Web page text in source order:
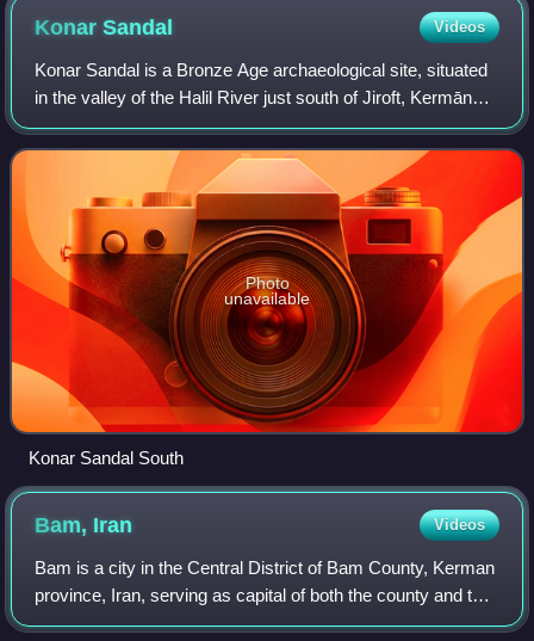
KonarSandal Videos
Konar Sandal is a Bronze Age archaeological site, situated
in the valley of the Halil River just south of Jiroft, Kermān
Province, Iran.
Photo
unavailable
Konar Sandal South
Bam, Iran Videos
Bam is a city in the Central District of Bam County, Kerman
province, Iran, serving as capital of both the county and the
district. The modern city surrounds the ancient citadel